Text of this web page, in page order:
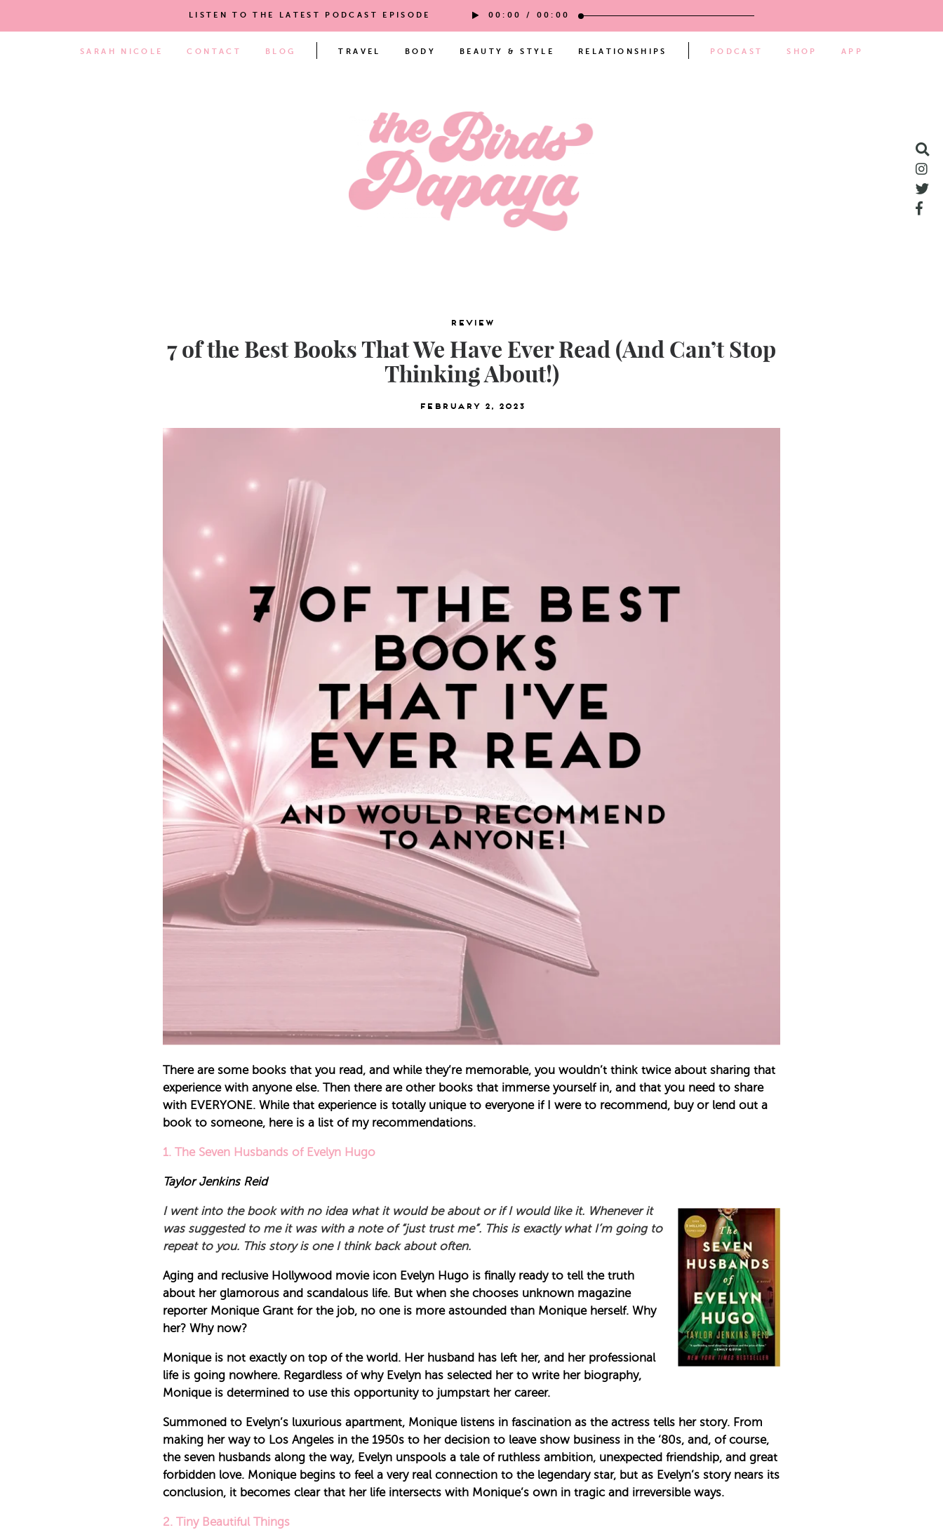
LISTEN TO THE LATEST PODCAST EPISODE 00:00 / 00:00
SARAH NICOLE CONTACT BLOG TRAVEL BODY BEAUTY & STYLE RELATIONSHIPS PODCAST SHOP APP
Review
7 of the Best Books That We Have Ever Read (And Can’t Stop
Thinking About!)
February 2, 2023
There are some books that you read, and while they’re memorable, you wouldn’t think twice about sharing that
experience with anyone else. Then there are other books that immerse yourself in, and that you need to share
with EVERYONE. While that experience is totally unique to everyone if I were to recommend, buy or lend out a
book to someone, here is a list of my recommendations.
1. The Seven Husbands of Evelyn Hugo
Taylor Jenkins Reid
I went into the book with no idea what it would be about or if I would like it. Whenever it
was suggested to me it was with a note of “just trust me”. This is exactly what I’m going to
repeat to you. This story is one I think back about often.
Aging and reclusive Hollywood movie icon Evelyn Hugo is finally ready to tell the truth
about her glamorous and scandalous life. But when she chooses unknown magazine
reporter Monique Grant for the job, no one is more astounded than Monique herself. Why
her? Why now?
Monique is not exactly on top of the world. Her husband has left her, and her professional
life is going nowhere. Regardless of why Evelyn has selected her to write her biography,
Monique is determined to use this opportunity to jumpstart her career.
Summoned to Evelyn’s luxurious apartment, Monique listens in fascination as the actress tells her story. From
making her way to Los Angeles in the 1950s to her decision to leave show business in the ‘80s, and, of course,
the seven husbands along the way, Evelyn unspools a tale of ruthless ambition, unexpected friendship, and great
forbidden love. Monique begins to feel a very real connection to the legendary star, but as Evelyn’s story nears its
conclusion, it becomes clear that her life intersects with Monique’s own in tragic and irreversible ways.
2. Tiny Beautiful Things